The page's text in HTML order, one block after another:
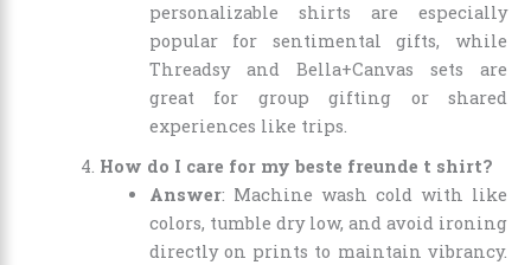
personalizable shirts are especially
popular for sentimental gifts, while
Threadsy and Bella+Canvas sets are
great for group gifting or shared
experiences like trips.
How do I care for my beste freunde t shirt?
Answer: Machine wash cold with like
colors, tumble dry low, and avoid ironing
directly on prints to maintain vibrancy.